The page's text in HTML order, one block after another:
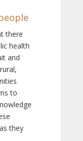
there
health
and
to
they